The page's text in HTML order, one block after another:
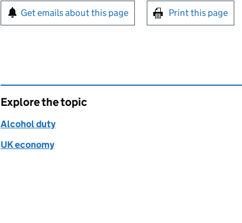
Sign up for emails or print this page
Get emails about this page Print this page
Explore the topic
Alcohol duty
UK economy